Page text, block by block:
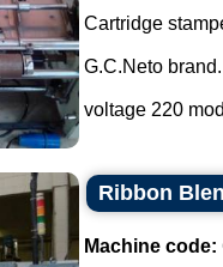
Cartridge
G.C.Neto brand.
voltage 220
Ribbon
Machine code: